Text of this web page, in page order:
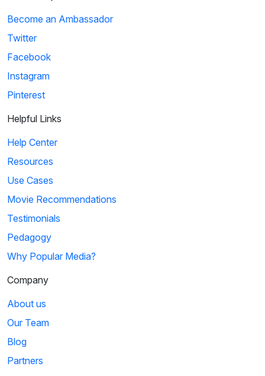
thesaurus on every word in his adoption...
4
Max teaches Rudy how to incorporate imagery into writing.
The Tonight Show Starring Jimmy Fallon: Daniel
Radcliffe Raps Alphabet Aerobics
Daniel performs Blackalicious' song, "Alphabet Aerobics,"
which contains plenty of alliteration.
Become an Ambassador
Twitter
Facebook
Instagram
Pinterest
Helpful Links
Help Center
Resources
Use Cases
Movie Recommendations
Testimonials
Pedagogy
Why Popular Media?
Company
About us
Our Team
Blog
Partners